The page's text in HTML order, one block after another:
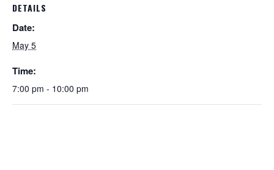
DETAILS
Date:
May 5
Time:
7:00 pm - 10:00 pm